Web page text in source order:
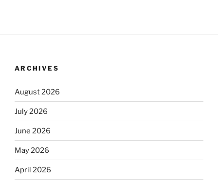
ARCHIVES
August 2026
July 2026
June 2026
May 2026
April 2026